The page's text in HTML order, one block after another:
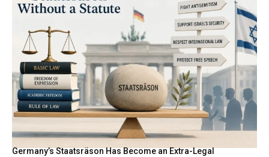
Germany’s Staatsräson Has Become an Extra-Legal